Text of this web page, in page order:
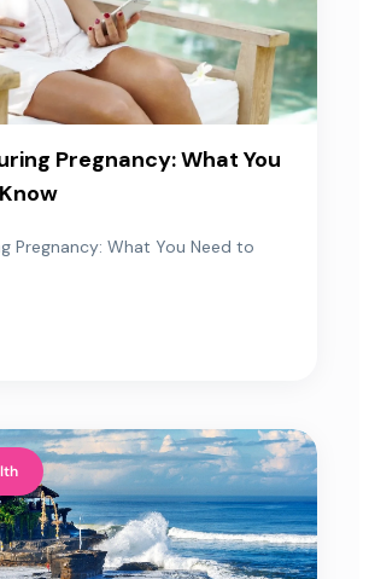
Pregnancy: What You
Pregnancy: What You Need to